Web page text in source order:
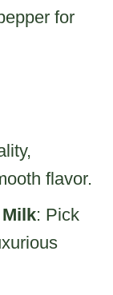
for
flavor.
: Pick